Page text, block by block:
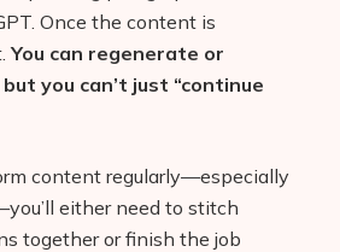
Once the content is
You can regenerate or
you can’t just “continue
content regularly—especially
either need to stitch
together or finish the job